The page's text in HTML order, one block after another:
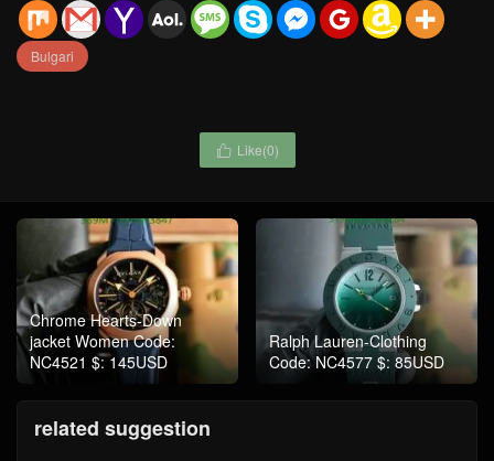
Bulgari
 Like(0)
Chrome Hearts-Down
jacket Women Code:
NC4521 $: 145USD
Ralph Lauren-Clothing
Code: NC4577 $: 85USD
related suggestion